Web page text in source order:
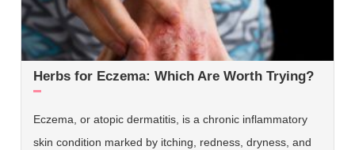
Herbs for Eczema: Which Are Worth Trying?
Eczema, or atopic dermatitis, is a chronic inflammatory
skin condition marked by itching, redness, dryness, and